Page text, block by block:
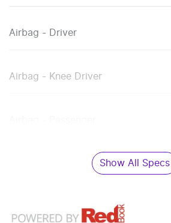
Airbag - Driver
Airbag - Knee Driver
Show All Specs